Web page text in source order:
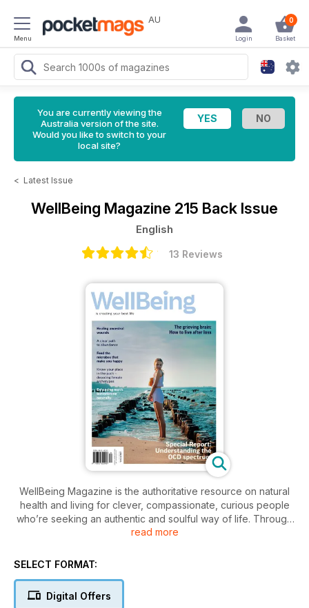
Menu
AU 0
Basket
Login
You are currently viewing the
Australia version of the site.
Would you like to switch to your
local site?
< Latest Issue
WellBeing Magazine 215 Back Issue
English
13 Reviews
WellBeing Magazine is the authoritative resource on natural
health and living for clever, compassionate, curious people
who’re seeking an authentic and soulful way of life. Through
its informative, practical articles on ethical living, wholefood
health and yoga, WellBeing has been inspiring and educating
read more
SELECT FORMAT:
Digital Offers